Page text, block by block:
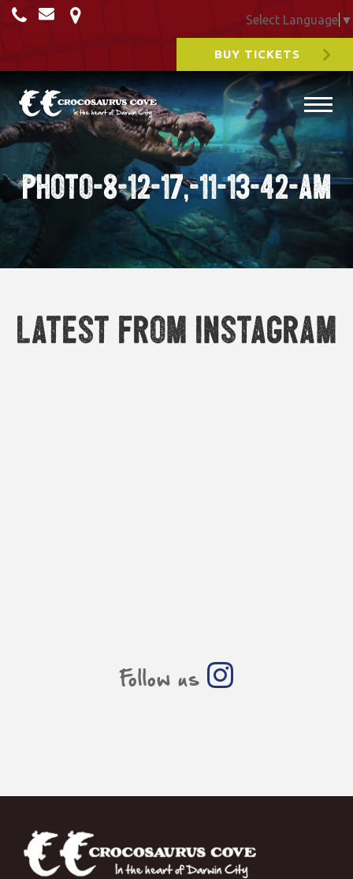
Select Language ▼
BUY TICKETS
Photo-8-12-17,-11-13-42-am
Latest from Instagram
Follow us